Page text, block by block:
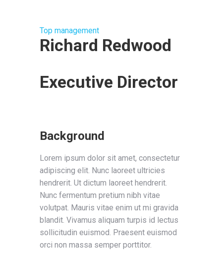
Top management
Richard Redwood
Executive Director
Background
Lorem ipsum dolor sit amet, consectetur
adipiscing elit. Nunc laoreet ultricies
hendrerit. Ut dictum laoreet hendrerit.
Nunc fermentum pretium nibh vitae
volutpat. Mauris vitae enim ut mi gravida
blandit. Vivamus aliquam turpis id lectus
sollicitudin euismod. Praesent euismod
orci non massa semper porttitor.